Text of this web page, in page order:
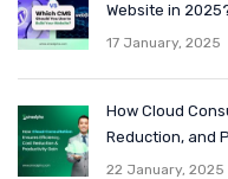
Website in
17 January, 2025
How Cloud
Reduction, and
22 January, 2025